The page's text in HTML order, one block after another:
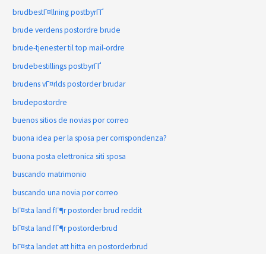
brudbestГ¤llning postbyrГҐ
brude verdens postordre brude
brude-tjenester til top mail-ordre
brudebestillings postbyrГҐ
brudens vГ¤rlds postorder brudar
brudepostordre
buenos sitios de novias por correo
buona idea per la sposa per corrispondenza?
buona posta elettronica siti sposa
buscando matrimonio
buscando una novia por correo
bГ¤sta land fГ¶r postorder brud reddit
bГ¤sta land fГ¶r postorderbrud
bГ¤sta landet att hitta en postorderbrud